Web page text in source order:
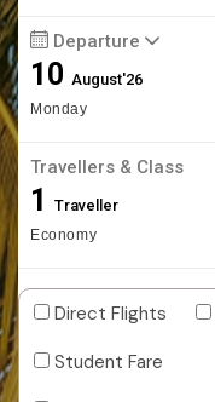
Departure
10August'26
Monday
Travellers & Class
1 Traveller
Economy
Direct Flights
Student Fare